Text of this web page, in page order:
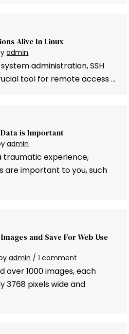
Alive In Linux
admin
administration, SSH
tool for remote access …
is Important
admin
traumatic experience,
are important to you, such
and Save For Web Use
admin / 1 comment
over 1000 images, each
3768 pixels wide and